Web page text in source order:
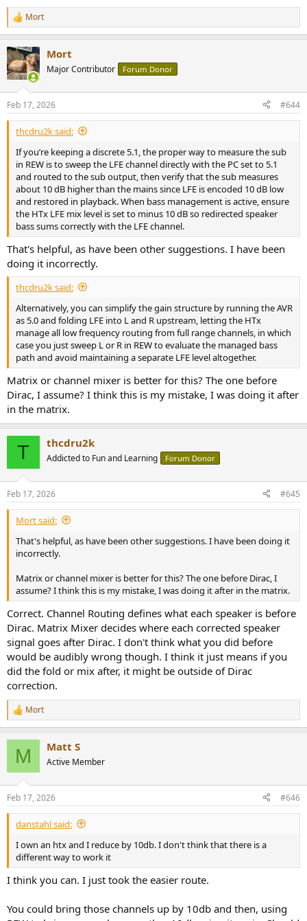
R
e
c
t
i
s
:
Mort
Mort
Major Contributor Forum Donor
Feb 17, 2026 #644
thcdru2k said:
If you’re keeping a discrete 5.1, the proper way to measure the sub
in REW is to sweep the LFE channel directly with the PC set to 5.1
and routed to the sub output, then verify that the sub measures
about 10 dB higher than the mains since LFE is encoded 10 dB low
and restored in playback. When bass management is active, ensure
the HTx LFE mix level is set to minus 10 dB so redirected speaker
bass sums correctly with the LFE channel.
That's helpful, as have been other suggestions. I have been
doing it incorrectly.
thcdru2k said:
Alternatively, you can simplify the gain structure by running the AVR
as 5.0 and folding LFE into L and R upstream, letting the HTx
manage all low frequency routing from full range channels, in which
case you just sweep L or R in REW to evaluate the managed bass
path and avoid maintaining a separate LFE level altogether.
Matrix or channel mixer is better for this? The one before
Dirac, I assume? I think this is my mistake, I was doing it after
in the matrix.
T thcdru2k
Addicted to Fun and Learning Forum Donor
Feb 17, 2026 #645
Mort said:
That's helpful, as have been other suggestions. I have been doing it
incorrectly.
Matrix or channel mixer is better for this? The one before Dirac, I
assume? I think this is my mistake, I was doing it after in the matrix.
Correct. Channel Routing defines what each speaker is before
Dirac. Matrix Mixer decides where each corrected speaker
signal goes after Dirac. I don't think what you did before
would be audibly wrong though. I think it just means if you
did the fold or mix after, it might be outside of Dirac
correction.
R
e
s
:
Mort
M Matt S
Active Member
Feb 17, 2026 #646
danstahl said:
I own an htx and I reduce by 10db. I don't think that there is a
different way to work it
I think you can. I just took the easier route.
You could bring those channels up by 10db and then, using